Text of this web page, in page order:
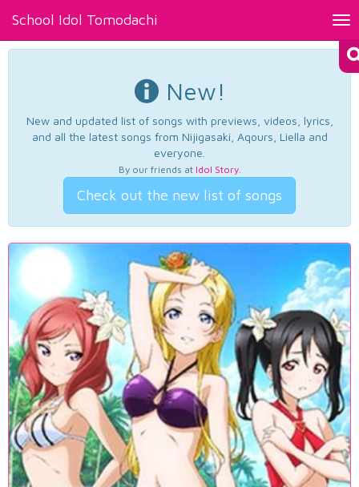
School Idol Tomodachi
New!
New and updated list of songs with previews, videos, lyrics,
and all the latest songs from Nijigasaki, Aqours, Liella and
everyone.
By our friends at Idol Story.
Check out the new list of songs